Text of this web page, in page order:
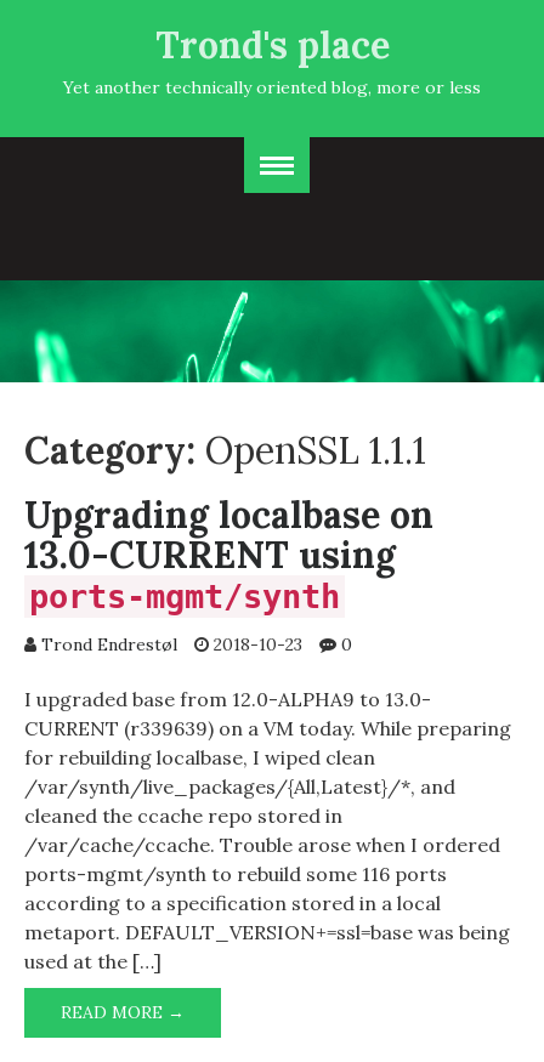
Trond's place
Yet another technically oriented blog, more or less
Category: OpenSSL 1.1.1
Upgrading localbase on
13.0-CURRENT using
ports-mgmt/synth
Trond Endrestøl 2018-10-23 0
I upgraded base from 12.0-ALPHA9 to 13.0-
CURRENT (r339639) on a VM today. While preparing
for rebuilding localbase, I wiped clean
/var/synth/live_packages/{All,Latest}/*, and
cleaned the ccache repo stored in
/var/cache/ccache. Trouble arose when I ordered
ports-mgmt/synth to rebuild some 116 ports
according to a specification stored in a local
metaport. DEFAULT_VERSION+=ssl=base was being
used at the […]
READ MORE →
LOCALBASE